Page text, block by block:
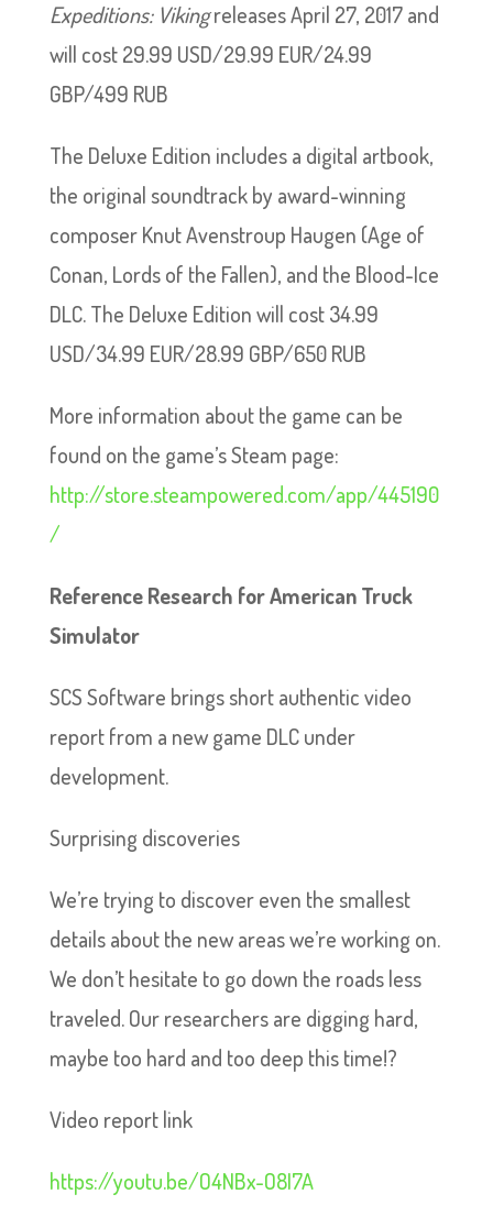
Expeditions: Vikingreleases April 27, 2017 and
will cost 29.99 USD/29.99 EUR/24.99
GBP/499 RUB
The Deluxe Edition includes a digital artbook,
the original soundtrack by award-winning
composer Knut Avenstroup Haugen (Age of
Conan, Lords of the Fallen), and the Blood-Ice
DLC. The Deluxe Edition will cost 34.99
USD/34.99 EUR/28.99 GBP/650 RUB
More information about the game can be
found on the game’s Steam page:
http://store.steampowered.com/app/445190
/
Reference Research for American Truck
Simulator
SCS Software brings short authentic video
report from a new game DLC under
development.
Surprising discoveries
We’re trying to discover even the smallest
details about the new areas we’re working on.
We don’t hesitate to go down the roads less
traveled. Our researchers are digging hard,
maybe too hard and too deep this time!?
Video report link
https://youtu.be/O4NBx-O8I7A